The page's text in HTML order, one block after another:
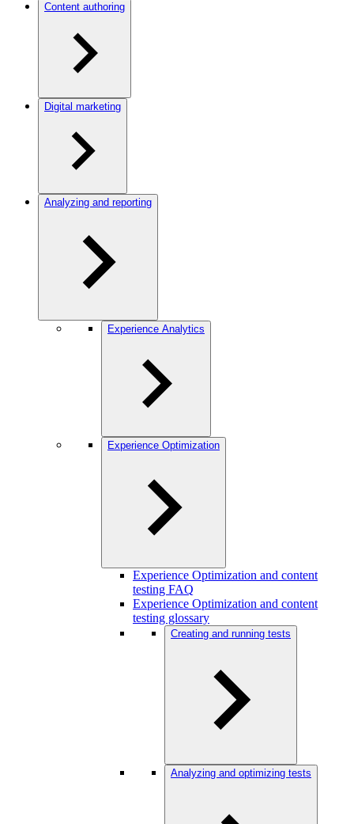
Content authoring
Digital marketing
Analyzing and reporting
Experience Analytics
Experience Optimization
Experience Optimization and content
testing FAQ
Experience Optimization and content
testing glossary
Creating and running tests
Analyzing and optimizing tests